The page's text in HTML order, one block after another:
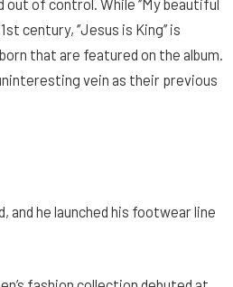
of control. While ‘’My beautiful
century, ‘’Jesus is King’’ is
that are featured on the album.
uninteresting vein as their previous
and he launched his footwear line